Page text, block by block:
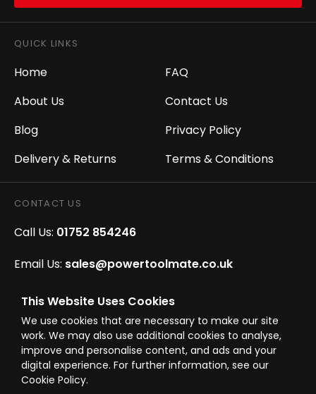
This Website Uses Cookies
We use cookies that are necessary to make our site
work. We may also use additional cookies to analyse,
improve and personalise content, and ads and your
digital experience. For further information, see our
Cookie Policy.
QUICK LINKS
Home
About Us
Blog
Delivery & Returns
FAQ
Contact Us
Privacy Policy
Terms & Conditions
CONTACT US
Call Us: 01752 854246
Email Us: sales@powertoolmate.co.uk
Office Opening Hours: Mon - Fri 8.00am - 5.00pm
Click & Collect Opening Hours: Mon-Fri 8.30am-
4.30pm, Sat 8.30am-3.30pm